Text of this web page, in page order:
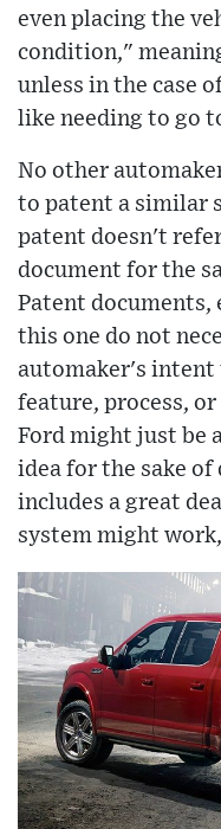
even placing the
condition,"
unless in the case
like needing to go
No other
to patent a similar
patent doesn't
document for the
Patent documents,
this one do not
automaker's intent
feature, process,
Ford might just be
idea for the sake of
includes a great
system might